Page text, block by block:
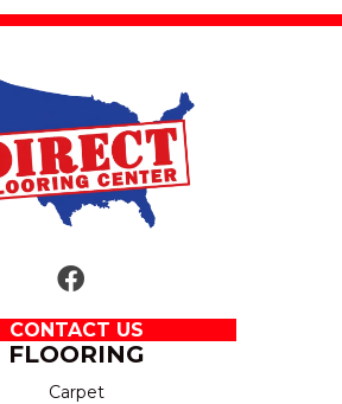
CONTACT US
FLOORING
Carpet